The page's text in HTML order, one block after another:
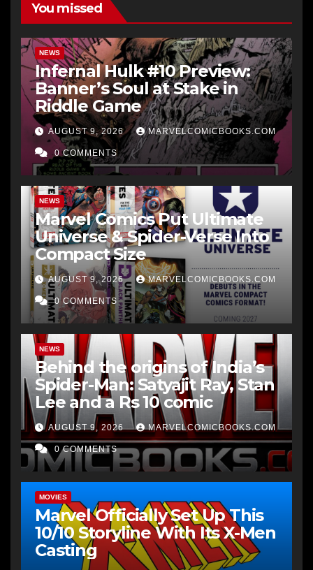
You missed
NEWS
Infernal Hulk #10 Preview:
Banner’s Soul at Stake in
Riddle Game
AUGUST 9, 2026 MARVELCOMICBOOKS.COM
0 COMMENTS
NEWS
Marvel Comics Put Ultimate
Universe & Spider-Verse Into
Compact Size
AUGUST 9, 2026 MARVELCOMICBOOKS.COM
0 COMMENTS
NEWS
Behind the origins of India’s
Spider-Man: Satyajit Ray, Stan
Lee and a Rs 10 comic
AUGUST 9, 2026 MARVELCOMICBOOKS.COM
0 COMMENTS
MOVIES
Marvel Officially Set Up This
10/10 Storyline With Its X-Men
Casting